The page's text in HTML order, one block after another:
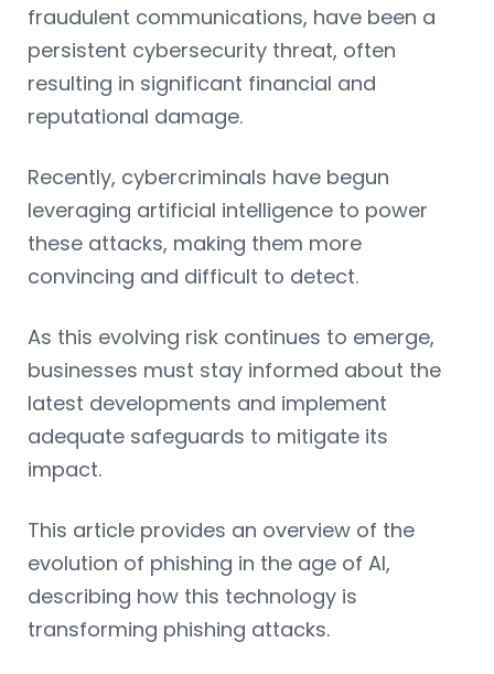
fraudulent communications, have been a
persistent cybersecurity threat, often
resulting in significant financial and
reputational damage.
Recently, cybercriminals have begun
leveraging artificial intelligence to power
these attacks, making them more
convincing and difficult to detect.
As this evolving risk continues to emerge,
businesses must stay informed about the
latest developments and implement
adequate safeguards to mitigate its
impact.
This article provides an overview of the
evolution of phishing in the age of AI,
describing how this technology is
transforming phishing attacks.